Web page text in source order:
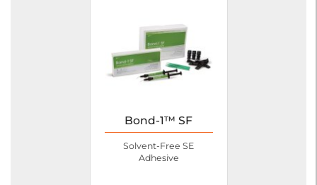
Bond-1™ SF
Solvent-Free SE
Adhesive